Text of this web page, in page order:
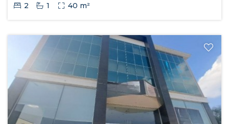
2 1 40 m²